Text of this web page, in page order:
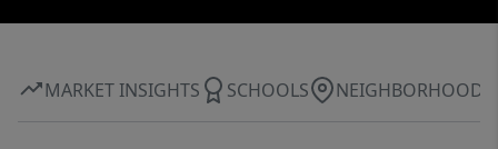
MARKET INSIGHTS SCHOOLS NEIGHBORHOOD